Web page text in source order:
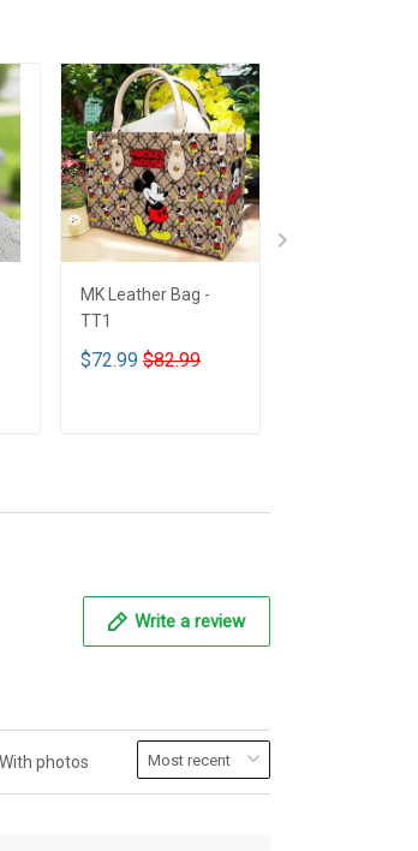
MK Leather Bag -
TT1
$72.99 $82.99
Write a review
With photos